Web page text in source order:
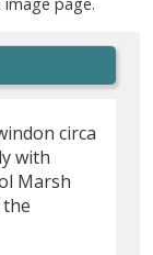
circa
with
Marsh